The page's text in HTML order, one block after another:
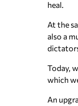
heal.
At the
also a
Today,
which
An